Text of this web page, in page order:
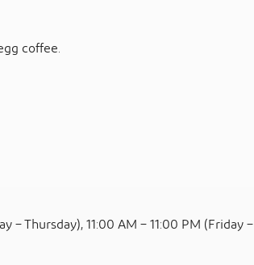
coffee.
– Thursday), 11:00 AM – 11:00 PM (Friday –